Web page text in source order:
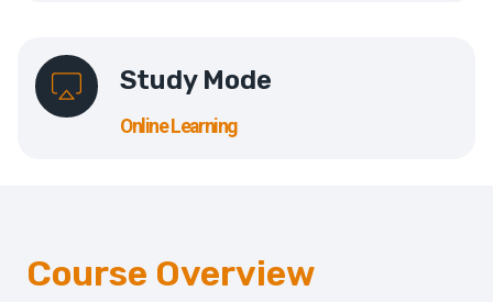
Study Mode
Online Learning
Course Overview